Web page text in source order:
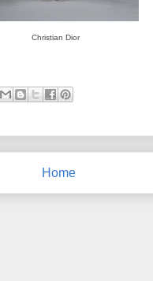
Christian Dior
Home